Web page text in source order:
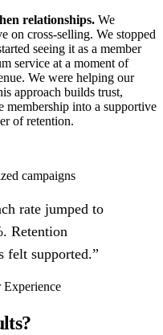
relationships. We
on cross-selling. We stopped
seeing it as a member
service at a moment of
We were helping our
approach builds trust,
membership into a supportive
of retention.
campaigns
rate jumped to
Retention
felt supported.”